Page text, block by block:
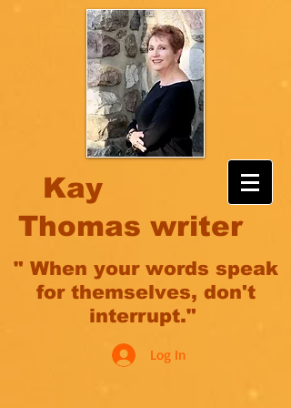
Kay
Thomas writer
" When your words speak
for themselves, don't
interrupt."
Log In